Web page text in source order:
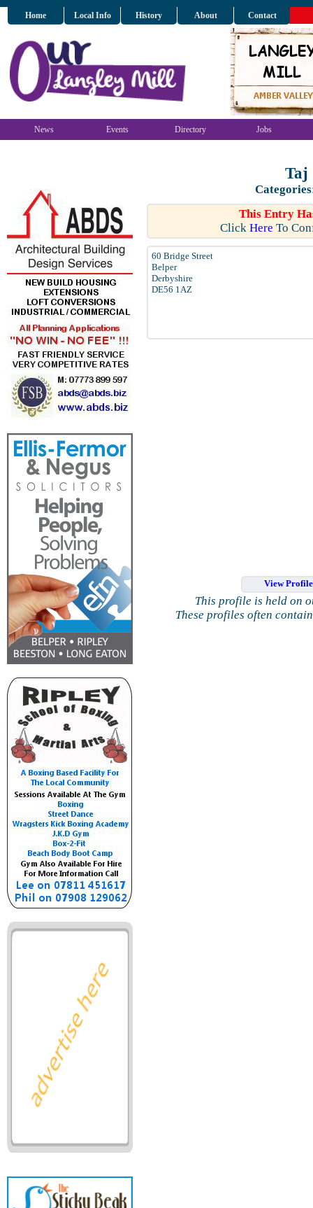
Home Local Info History About Contact
News Events Directory Jobs
Taj
Categories
This Entry
Click Here To
60 Bridge Street
Belper
Derbyshire
DE56 1AZ
View
This profile is held on
These profiles often